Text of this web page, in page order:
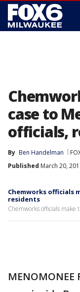
case to
officials,
By Ben Handelman
Published March 20,
Chemworks officials
residents
Chemworks officials make
MENOMONEE